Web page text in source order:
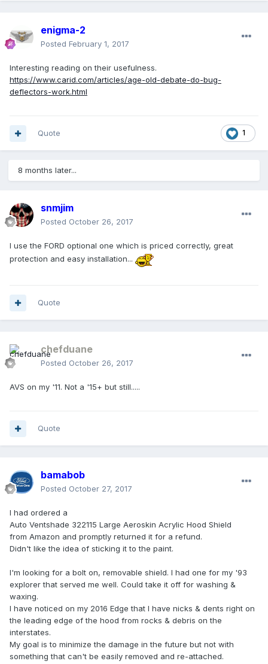
enigma-2
Posted February 1, 2017
Interesting reading on their usefulness.
https://www.carid.com/articles/age-old-debate-do-bug-
deflectors-work.html
1
Quote
8 months later...
snmjim
Posted October 26, 2017
I use the FORD optional one which is priced correctly, great
protection and easy installation...
Quote
chefduane
Posted October 26, 2017
AVS on my '11. Not a '15+ but still.....
Quote
bamabob
Posted October 27, 2017
I had ordered a
Auto Ventshade 322115 Large Aeroskin Acrylic Hood Shield
from Amazon and promptly returned it for a refund.
Didn't like the idea of sticking it to the paint.
I'm looking for a bolt on, removable shield. I had one for my '93
explorer that served me well. Could take it off for washing &
waxing.
I have noticed on my 2016 Edge that I have nicks & dents right on
the leading edge of the hood from rocks & debris on the
interstates.
My goal is to minimize the damage in the future but not with
something that can't be easily removed and re-attached.